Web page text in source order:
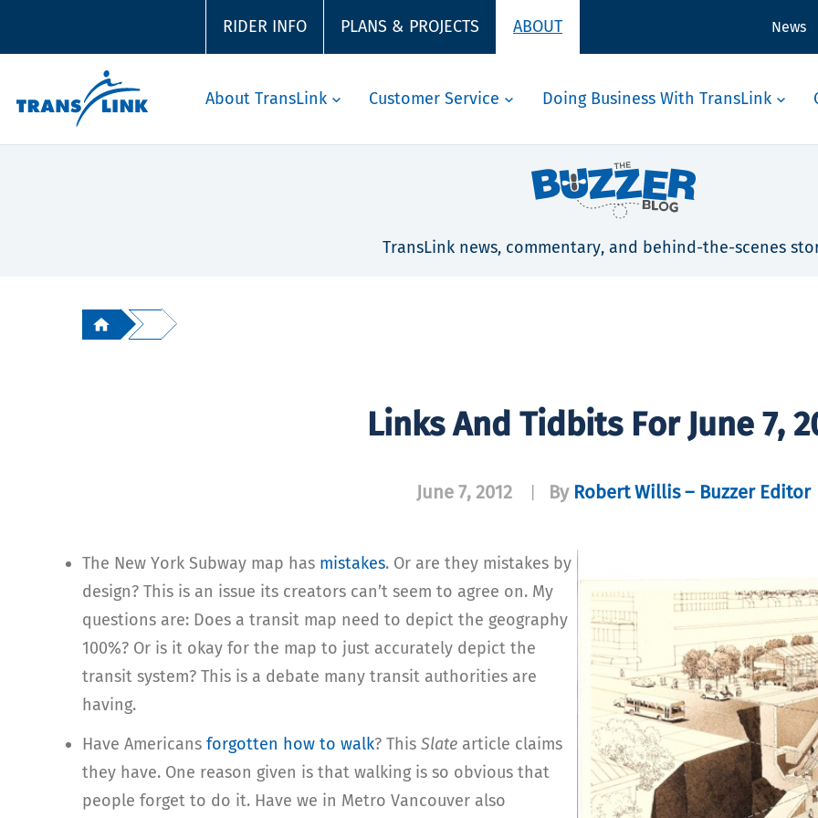
RIDER INFO PLANS & PROJECTS ABOUT News
About TransLink Customer Service Doing Business With TransLink
TransLink news, commentary, and behind-the-scenes
Links And Tidbits For June 7,
June 7, 2012 By Robert Willis – Buzzer Editor
The New York Subway map has mistakes. Or are they mistakes by
design? This is an issue its creators can’t seem to agree on. My
questions are: Does a transit map need to depict the geography
100%? Or is it okay for the map to just accurately depict the
transit system? This is a debate many transit authorities are
having.
Have Americans forgotten how to walk? This Slate article claims
they have. One reason given is that walking is so obvious that
people forget to do it. Have we in Metro Vancouver also